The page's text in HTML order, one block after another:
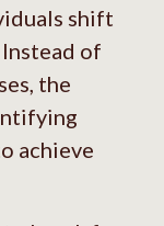
shift
of
the
achieve